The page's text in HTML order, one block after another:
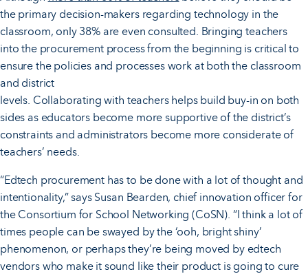
the primary decision-makers regarding technology in the
classroom, only 38% are even consulted. Bringing teachers
into the procurement process from the beginning is critical to
ensure the policies and processes work at both the classroom
and district
levels. Collaborating with teachers helps build buy-in on both
sides as educators become more supportive of the district’s
constraints and administrators become more considerate of
teachers’ needs.
“Edtech procurement has to be done with a lot of thought and
intentionality,” says Susan Bearden, chief innovation officer for
the Consortium for School Networking (CoSN). “I think a lot of
times people can be swayed by the ‘ooh, bright shiny’
phenomenon, or perhaps they’re being moved by edtech
vendors who make it sound like their product is going to cure